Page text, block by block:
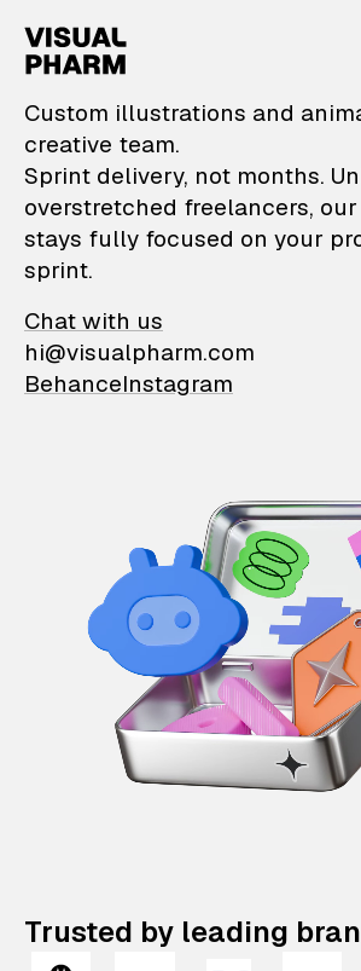
VisualPharm —
Custom illustrations and
creative team.
Sprint delivery, not months.
overstretched freelancers,
stays fully focused on your
sprint.
Chat with us
hi@visualpharm.com
BehanceInstagram
Trusted by leading